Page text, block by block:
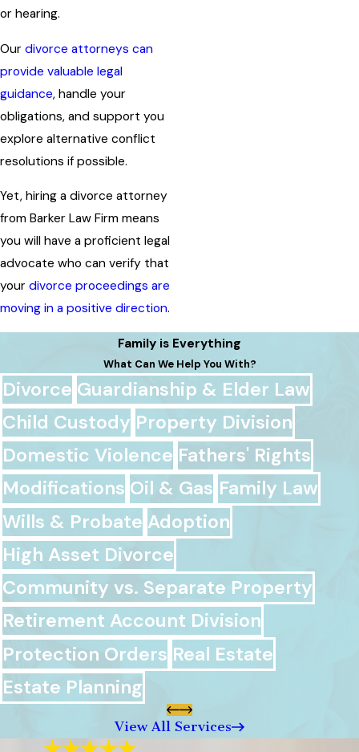
or hearing.
Our divorce attorneys can
provide valuable legal
guidance, handle your
obligations, and support you
explore alternative conflict
resolutions if possible.
Yet, hiring a divorce attorney
from Barker Law Firm means
you will have a proficient legal
advocate who can verify that
your divorce proceedings are
moving in a positive direction.
Family is Everything
What Can We Help You With?
Divorce Guardianship & Elder Law
Child Custody Property Division
Domestic Violence Fathers' Rights
Modifications Oil & Gas Family Law
Wills & Probate Adoption
High Asset Divorce
Community vs. Separate Property
Retirement Account Division
Protection Orders Real Estate
Estate Planning
View All Services